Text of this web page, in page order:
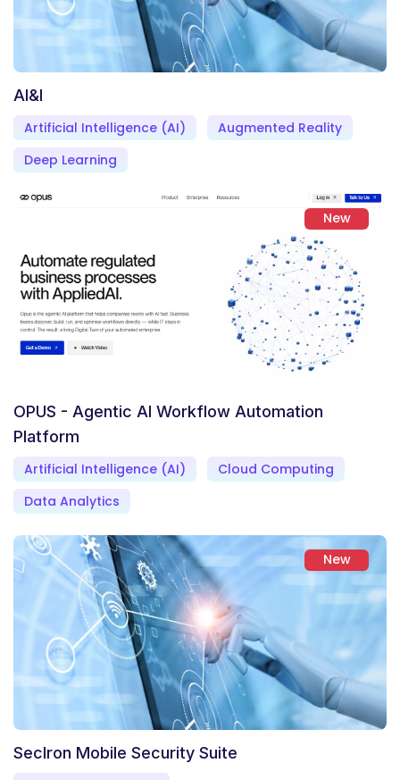
AI&I
Artificial Intelligence (AI)
Augmented Reality
Deep Learning
New
OPUS - Agentic AI Workflow Automation
Platform
Artificial Intelligence (AI)
Cloud Computing
Data Analytics
New
SecIron Mobile Security Suite